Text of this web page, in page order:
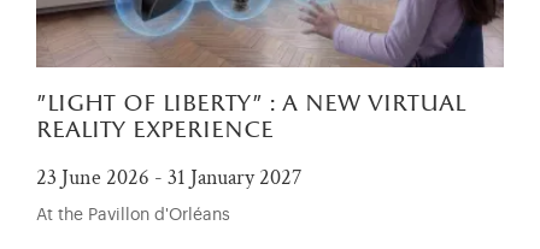
"light of liberty" : a new virtual
reality experience
23 June 2026 - 31 January 2027
At the Pavillon d'Orléans